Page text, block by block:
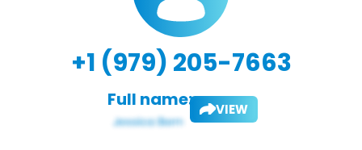
+1 (979) 205-7663
Full name: VIEW